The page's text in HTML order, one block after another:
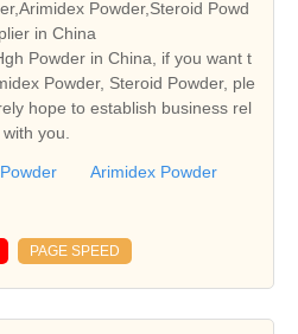
Powder,Steroid Powd
in China
Powder in China, if you want t
Powder, Steroid Powder, ple
hope to establish business rel
you.
Arimidex Powder
PAGE SPEED